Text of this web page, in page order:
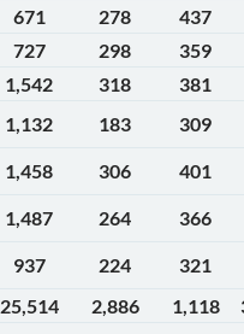
671 278
437
727 298
359
1,542 318
381
1,132 183
309
1,458 306
401
1,487 264
366
937 224
321
25,514 2,886 1,118